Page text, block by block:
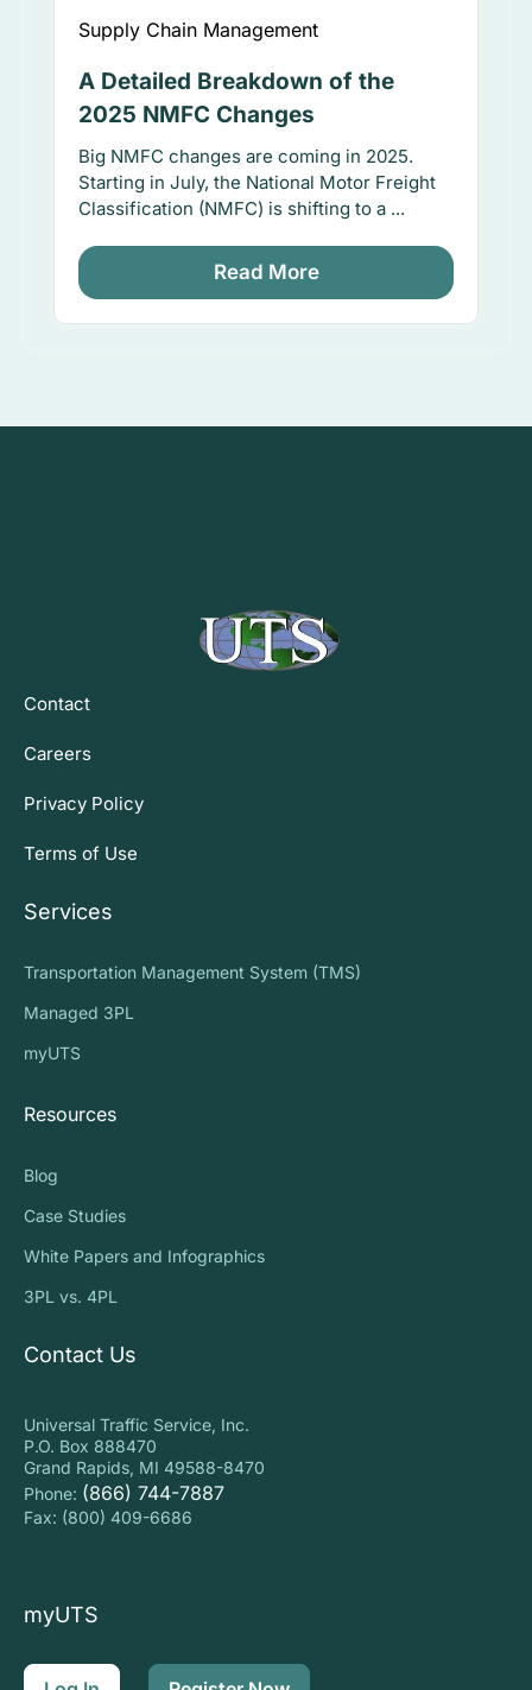
Supply Chain Management
A Detailed Breakdown of the
2025 NMFC Changes
Big NMFC changes are coming in 2025.
Starting in July, the National Motor Freight
Classification (NMFC) is shifting to a ...
Read More
Contact
Careers
Privacy Policy
Terms of Use
Services
Transportation Management System (TMS)
Managed 3PL
myUTS
Resources
Blog
Case Studies
White Papers and Infographics
3PL vs. 4PL
Contact Us
Universal Traffic Service, Inc.
P.O. Box 888470
Grand Rapids, MI 49588-8470
Phone: (866) 744-7887
Fax: (800) 409-6686
myUTS